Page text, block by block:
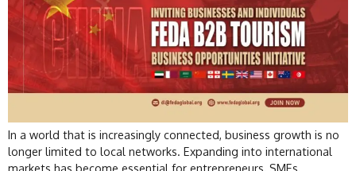
In a world that is increasingly connected, business growth is no
longer limited to local networks. Expanding into international
markets has become essential for entrepreneurs, SMEs,